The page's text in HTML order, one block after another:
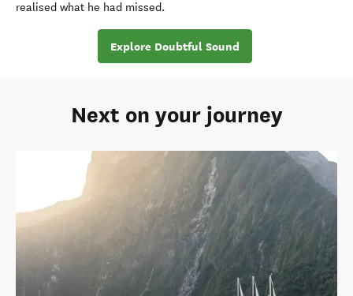
realised what he had missed.
Explore Doubtful Sound
Next on your journey